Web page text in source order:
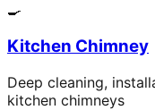
🍳
Kitchen Chimney
Deep cleaning,
kitchen chimneys